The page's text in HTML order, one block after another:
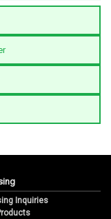
Inquiries